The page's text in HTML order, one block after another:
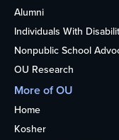
Alumni
Individuals With
Nonpublic School
OU Research
More of OU
Home
Kosher